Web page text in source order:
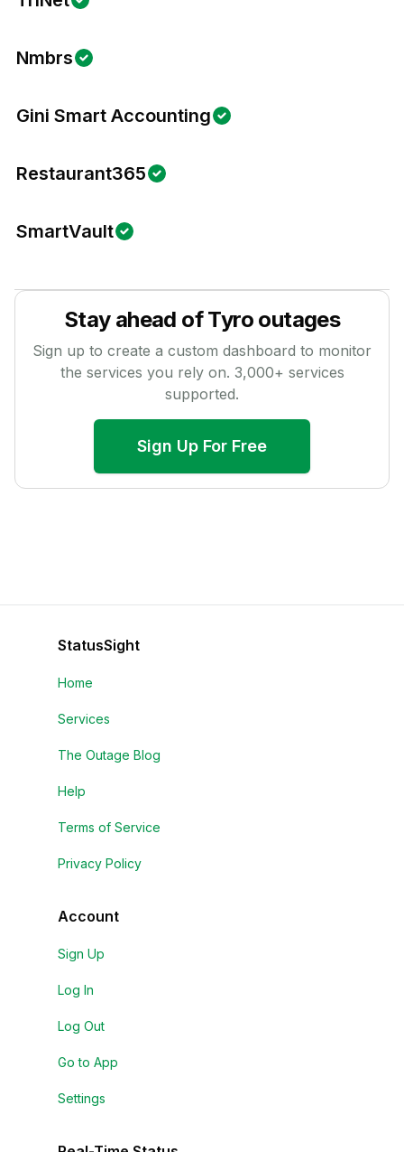
Nmbrs
Gini Smart Accounting
Restaurant365
SmartVault
Stay ahead ofTyro outages
Sign up to create a custom dashboard to monitor
the services you rely on. 3,000+ services
supported.
Sign Up For Free
StatusSight
Home
Services
The Outage Blog
Help
Terms of Service
Privacy Policy
Account
Sign Up
Log In
Log Out
Go to App
Settings